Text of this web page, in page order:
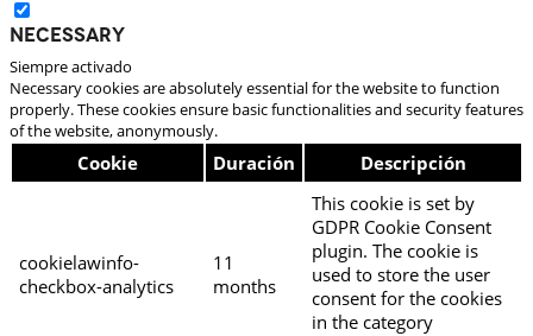
Necessary
Siempre activado
Necessary cookies are absolutely essential for the website to function
properly. These cookies ensure basic functionalities and security features
of the website, anonymously.
Cookie Duración Descripción
cookielawinfo-
checkbox-analytics
11
months
This cookie is set by
GDPR Cookie Consent
plugin. The cookie is
used to store the user
consent for the cookies
in the category